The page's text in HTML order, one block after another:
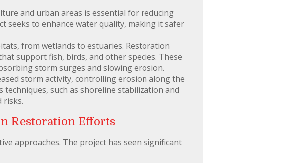
and urban areas is essential for reducing
seeks to enhance water quality, making it safer
from wetlands to estuaries. Restoration
support fish, birds, and other species. These
storm surges and slowing erosion.
storm activity, controlling erosion along the
techniques, such as shoreline stabilization and
risks.
Restoration Efforts
approaches. The project has seen significant